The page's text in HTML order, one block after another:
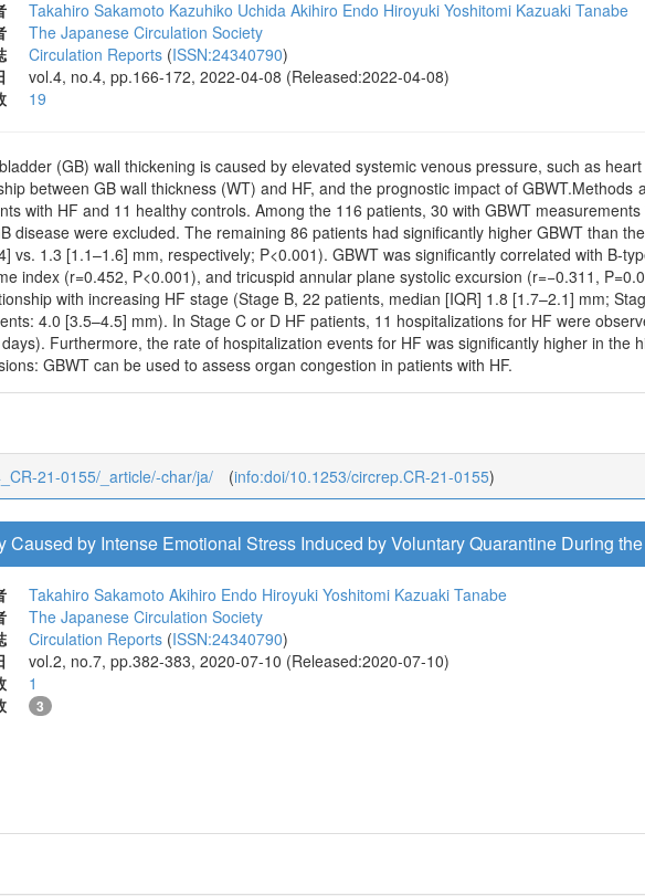
Takahiro Sakamoto Kazuhiko Uchida Akihiro Endo Hiroyuki Yoshitomi Kazuaki Tanabe
The Japanese Circulation Society
Circulation Reports (ISSN:24340790)
vol.4, no.4, pp.166-172, 2022-04-08 (Released:2022-04-08)
19
(GB) wall thickening is caused by elevated systemic venous pressure, such as
between GB wall thickness (WT) and HF, and the prognostic impact of GBWT.Methods
with HF and 11 healthy controls. Among the 116 patients, 30 with GBWT
disease were excluded. The remaining 86 patients had significantly higher GBWT than
vs. 1.3 [1.1–1.6] mm, respectively; P<0.001). GBWT was significantly correlated with B-
index (r=0.452, P<0.001), and tricuspid annular plane systolic excursion (r=−0.311,
with increasing HF stage (Stage B, 22 patients, median [IQR] 1.8 [1.7–2.1] mm;
4.0 [3.5–4.5] mm). In Stage C or D HF patients, 11 hospitalizations for HF were
Furthermore, the rate of hospitalization events for HF was significantly higher in the
GBWT can be used to assess organ congestion in patients with HF.
21-0155/_article/-char/ja/ (info:doi/10.1253/circrep.CR-21-0155)
Caused by Intense Emotional Stress Induced by Voluntary Quarantine During
Takahiro Sakamoto Akihiro Endo Hiroyuki Yoshitomi Kazuaki Tanabe
The Japanese Circulation Society
Circulation Reports (ISSN:24340790)
vol.2, no.7, pp.382-383, 2020-07-10 (Released:2020-07-10)
1
3